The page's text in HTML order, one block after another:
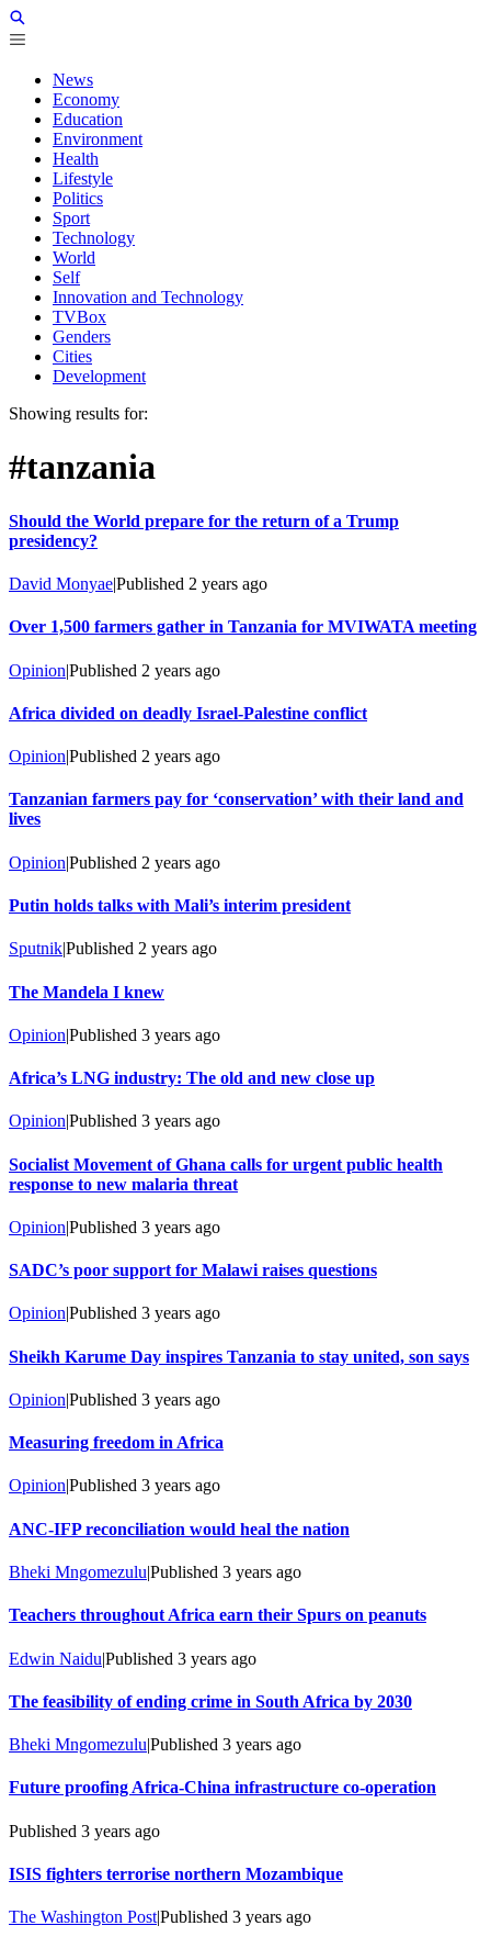
News
Economy
Education
Environment
Health
Lifestyle
Politics
Sport
Technology
World
Self
Innovation and Technology
TVBox
Genders
Cities
Development
Showing results for:
#tanzania
Should the World prepare for the return of a Trump
presidency?
David Monyae|Published 2 years ago
Over 1,500 farmers gather in Tanzania for MVIWATA meeting
Opinion|Published 2 years ago
Africa divided on deadly Israel-Palestine conflict
Opinion|Published 2 years ago
Tanzanian farmers pay for ‘conservation’ with their land and
lives
Opinion|Published 2 years ago
Putin holds talks with Mali’s interim president
Sputnik|Published 2 years ago
The Mandela I knew
Opinion|Published 3 years ago
Africa’s LNG industry: The old and new close up
Opinion|Published 3 years ago
Socialist Movement of Ghana calls for urgent public health
response to new malaria threat
Opinion|Published 3 years ago
SADC’s poor support for Malawi raises questions
Opinion|Published 3 years ago
Sheikh Karume Day inspires Tanzania to stay united, son says
Opinion|Published 3 years ago
Measuring freedom in Africa
OpinionPublished 3 years ago
ANC-IFP reconciliation would heal the nation
Bheki Mngomezulu|Published 3 years ago
Teachers throughout Africa earn their Spurs on peanuts
Edwin Naidu|Published 3 years ago
The feasibility of ending crime in South Africa by 2030
Bheki Mngomezulu|Published 3 years ago
Future proofing Africa-China infrastructure co-operation
Published 3 years ago
ISIS fighters terrorise northern Mozambique
The Washington Post|Published 3 years ago